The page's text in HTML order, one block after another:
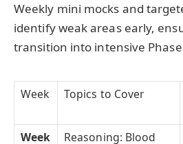
Weekly mini mocks and
identify weak areas early,
transition into intensive
Week Topics to Cover
Week
Reasoning: Blood